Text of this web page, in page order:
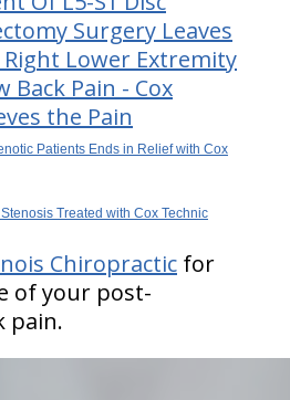
Surgery Leaves
Lower Extremity
Back Pain - Cox
the Pain
Patients Ends in Relief with Cox
Treated with Cox Technic
Chiropractic for
of your post-
pain.